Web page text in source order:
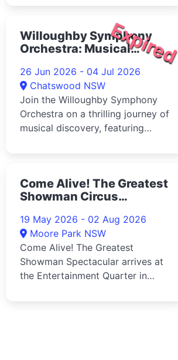
Melbourne's city ce...
Expired
Willoughby Symphony
Orchestra: Musical
26 Jun 2026 - 04 Jul 2026
Chatswood NSW
Join the Willoughby Symphony
Orchestra on a thrilling journey of
musical discovery, featuring
Come Alive! The Greatest
Showman Circus
2026
19 May 2026 - 02 Aug 2026
Moore Park NSW
Come Alive! The Greatest
Showman Spectacular arrives at
the Entertainment Quarter in
int...